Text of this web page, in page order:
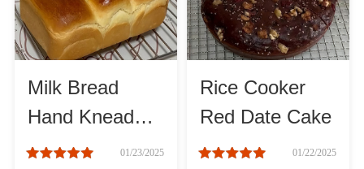
Asia
Milk Bread
Hand Knead
Method
01/23/2025
Rice Cooker
Red Date Cake
01/22/2025